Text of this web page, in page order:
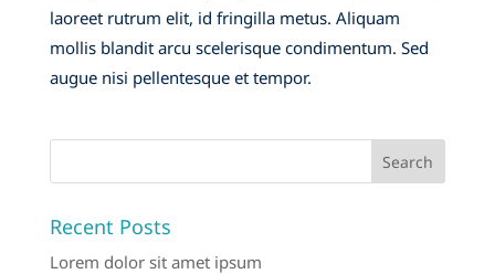
laoreet rutrum elit, id fringilla metus. Aliquam
mollis blandit arcu scelerisque condimentum. Sed
augue nisi pellentesque et tempor.
Recent Posts
Lorem dolor sit amet ipsum